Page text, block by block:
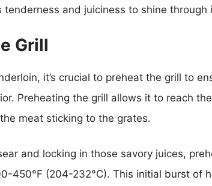
and juiciness to shine through
Grill
it’s crucial to preheat the grill to
Preheating the grill allows it to reach
meat sticking to the grates.
and locking in those savory juices,
450°F (204-232°C). This initial burst of